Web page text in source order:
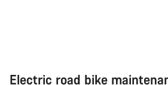
Electric road bike